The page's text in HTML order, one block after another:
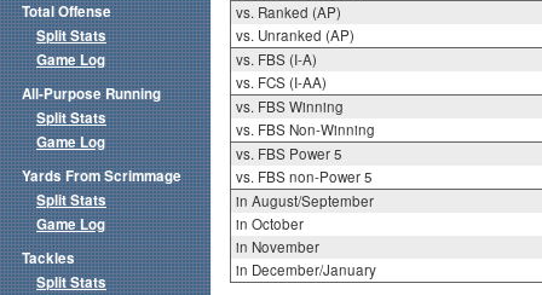
vs. Ranked (AP)
vs. Unranked (AP)
vs. FBS (I-A)
vs. FCS (I-AA)
vs. FBS Winning
vs. FBS Non-Winning
vs. FBS Power 5
vs. FBS non-Power 5
in August/September
in October
in November
in December/January
Total Offense
Split Stats
Game Log
All-Purpose Running
Split Stats
Game Log
Yards From Scrimmage
Split Stats
Game Log
Tackles
Split Stats